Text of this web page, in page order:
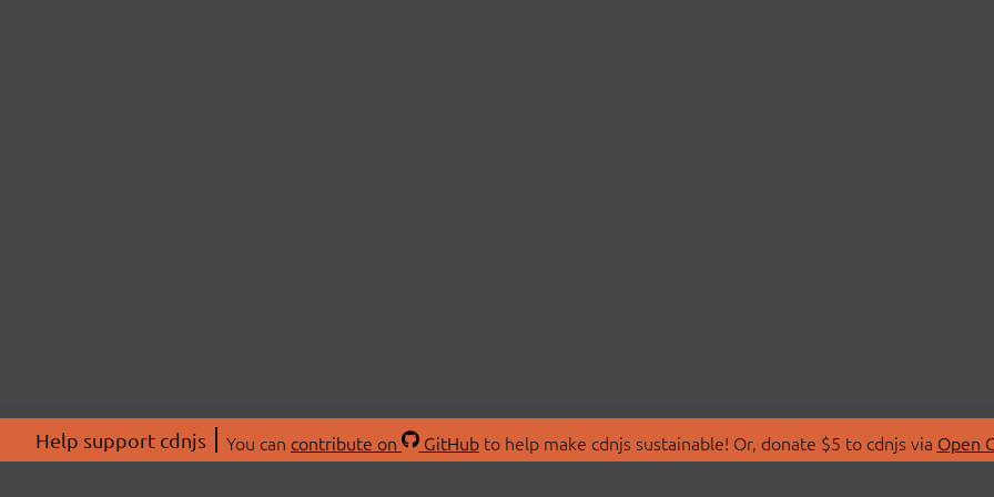
Help support cdnjs You can contribute on GitHubto help make cdnjs sustainable! Or, donate $5 to cdnjs via Open